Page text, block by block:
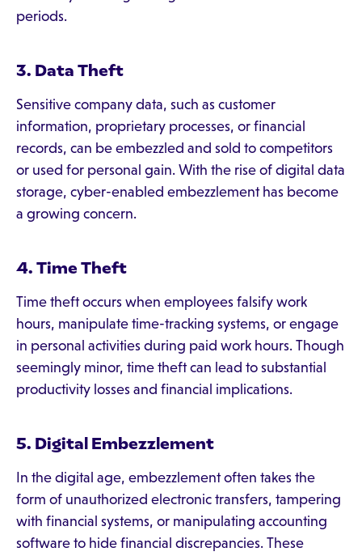
periods.
3. Data Theft
Sensitive company data, such as customer
information, proprietary processes, or financial
records, can be embezzled and sold to competitors
or used for personal gain. With the rise of digital data
storage, cyber-enabled embezzlement has become
a growing concern.
4. Time Theft
Time theft occurs when employees falsify work
hours, manipulate time-tracking systems, or engage
in personal activities during paid work hours. Though
seemingly minor, time theft can lead to substantial
productivity losses and financial implications.
5. Digital Embezzlement
In the digital age, embezzlement often takes the
form of unauthorized electronic transfers, tampering
with financial systems, or manipulating accounting
software to hide financial discrepancies. These